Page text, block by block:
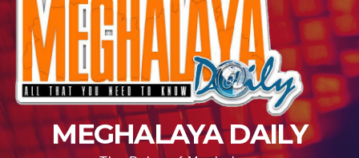
MEGHALAYA DAILY